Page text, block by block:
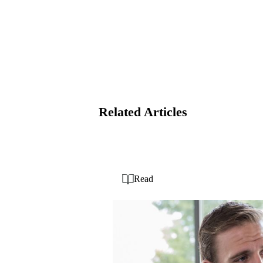
Related Articles
Read